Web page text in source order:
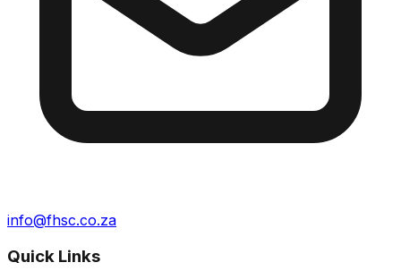
info@fhsc.co.za
Quick Links